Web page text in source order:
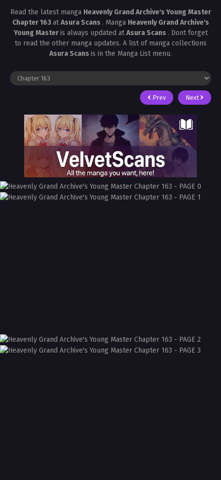
Read the latest manga Heavenly Grand Archive's Young Master
Chapter 163atAsura Scans . Manga Heavenly Grand Archive's
Young Masteris always updated atAsura Scans . Dont forget
to read the other manga updates. A list of manga collections
Asura Scans is in the Manga List menu.
Prev Next